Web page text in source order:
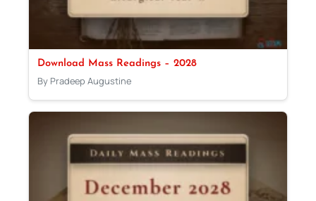
Download Mass Readings – 2028
By Pradeep Augustine